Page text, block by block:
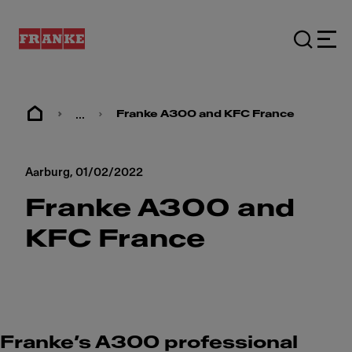
... Franke A300 and KFC France
Aarburg, 01/02/2022
Franke A300 and
KFC France
Franke’s A300 professional